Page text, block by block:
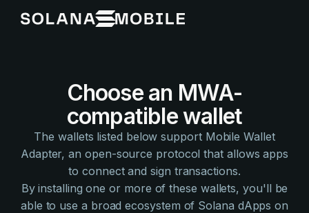
Choose an MWA-
compatible wallet
The wallets listed below support Mobile Wallet
Adapter, an open-source protocol that allows apps
to connect and sign transactions.
By installing one or more of these wallets, you'll be
able to use a broad ecosystem of Solana dApps on